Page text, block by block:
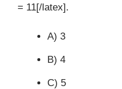
= 11[/latex].
A) 3
B) 4
C) 5